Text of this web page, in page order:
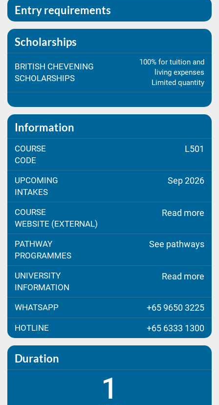
Entry requirements
Scholarships
BRITISH CHEVENING
SCHOLARSHIPS
100% for tuition and
living expenses
Limited quantity
Information
COURSE
CODE
L501
UPCOMING
INTAKES
Sep 2026
COURSE
WEBSITE (EXTERNAL)
Read more
PATHWAY
PROGRAMMES
See pathways
UNIVERSITY
INFORMATION
Read more
WHATSAPP +65 9650 3225
HOTLINE +65 6333 1300
Duration
1